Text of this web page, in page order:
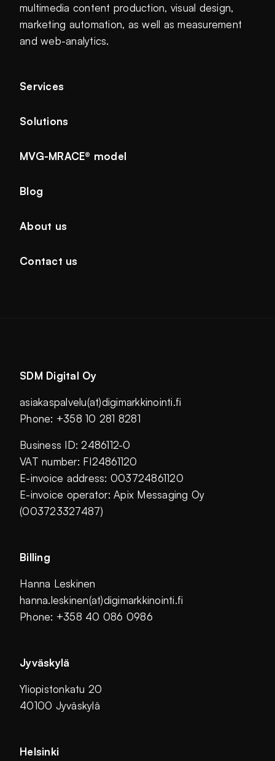
multimedia content production, visual design,
marketing automation, as well as measurement
and web-analytics.
Services
Solutions
MVG-MRACE® model
Blog
About us
Contact us
SDM Digital Oy
asiakaspalvelu(at)digimarkkinointi.fi
Phone: +358 10 281 8281
Business ID: 2486112-0
VAT number: FI24861120
E-invoice address: 003724861120
E-invoice operator: Apix Messaging Oy
(003723327487)
Billing
Hanna Leskinen
hanna.leskinen(at)digimarkkinointi.fi
Phone: +358 40 086 0986
Jyväskylä
Yliopistonkatu 20
40100 Jyväskylä
Helsinki